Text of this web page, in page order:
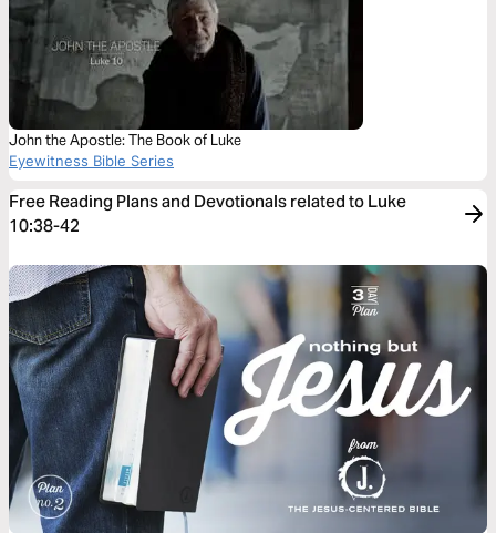
John the Apostle: The Book of Luke
Eyewitness Bible Series
Free Reading Plans and Devotionals related to Luke
10:38-42